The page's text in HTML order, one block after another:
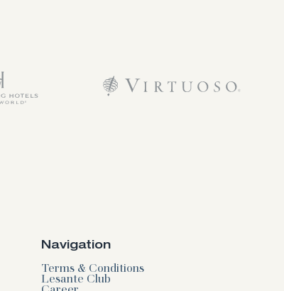
Navigation
Terms & Conditions
Lesante Club
Career